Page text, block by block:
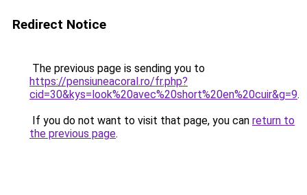
Redirect Notice
The previous page is sending you to
https://pensiuneacoral.ro/fr.php?
cid=30&kys=look%20avec%20short%20en%20cuir&g=9.
If you do not want to visit that page, you can return to
the previous page.